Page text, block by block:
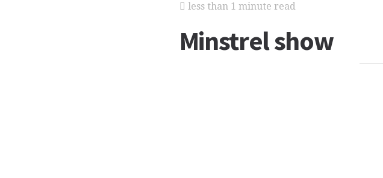
less than 1 minute read
Minstrel show